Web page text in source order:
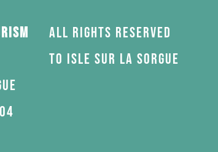
All rights reserved
to Isle sur la Sorgue